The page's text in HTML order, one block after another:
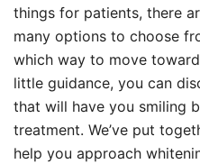
things for patients, there
many options to choose
which way to move
little guidance, you can
that will have you smiling
treatment. We’ve put
help you approach